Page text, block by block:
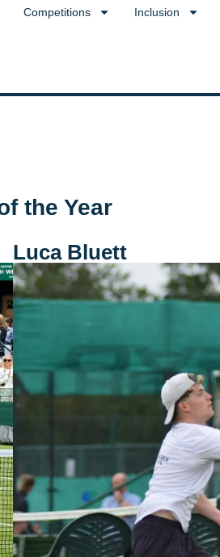
Competitions Inclusion
the Year
Luca Bluett